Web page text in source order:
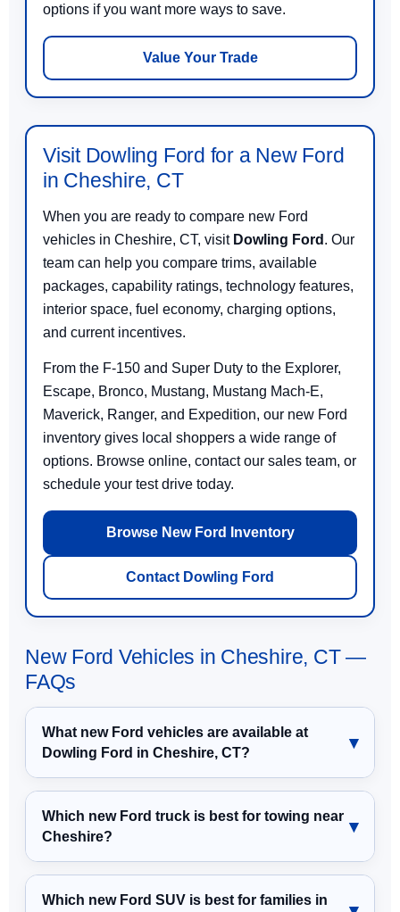
options if you want more ways to save.
Value Your Trade
Visit Dowling Ford for a New Ford
in Cheshire, CT
When you are ready to compare new Ford
vehicles in Cheshire, CT, visit Dowling Ford . Our
team can help you compare trims, available
packages, capability ratings, technology features,
interior space, fuel economy, charging options,
and current incentives.
From the F-150 and Super Duty to the Explorer,
Escape, Bronco, Mustang, Mustang Mach-E,
Maverick, Ranger, and Expedition, our new Ford
inventory gives local shoppers a wide range of
options. Browse online, contact our sales team, or
schedule your test drive today.
Browse New Ford Inventory
Contact Dowling Ford
New Ford Vehicles in Cheshire, CT —
FAQs
What new Ford vehicles are available at
Dowling Ford in Cheshire, CT?
Which new Ford truck is best for towing near
Cheshire?
Which new Ford SUV is best for families in